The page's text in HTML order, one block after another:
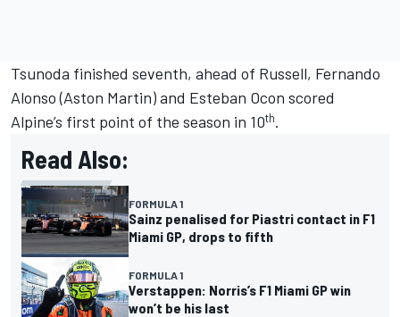
Tsunoda finished seventh, ahead of Russell, Fernando
Alonso(Aston Martin) and Esteban Ocon scored
Alpine’s first point of the season in 10th.
Read Also:
FORMULA 1
Sainz penalised for Piastri contact in F1
Miami GP, drops to fifth
FORMULA 1
Verstappen: Norris’s F1 Miami GP win
won’t be his last